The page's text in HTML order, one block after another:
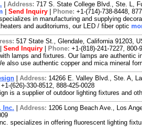
Address: 717 S. State College Blvd., Ste. L,
Send Inquiry Phone: +1-(714)-738-8448,
in manufacturing and supplying
and auditoriums, our LED / fiber optic
517 State St., Glendale, California 91203,
Send Inquiry Phone: +1-(818)-241-7227, 800-
lamps and fixtures. Our lamps are authentic
also use authentic copper and mica mineral
Address: 14266 E. Valley Blvd., Ste. A,
+1-(626)-330-8512, 888-425-0028
is a supplier of outdoor lighting fixtures and
Inc. Address: 1206 Long Beach Ave., Los
specializes in offering fluorescent lighting